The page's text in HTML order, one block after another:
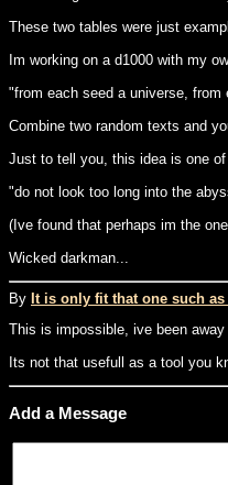
These two tables were just
Im working on a d1000 with my
"from each seed a universe,
Combine two random texts and
Just to tell you, this idea is one
"do not look too long into the
(Ive found that perhaps im the
Wicked darkman...
By It is only fit that one such
This is impossible, ive been
Its not that usefull as a tool you
Add a Message